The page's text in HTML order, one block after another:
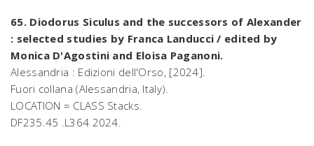
65. Diodorus Siculus and the successors of Alexander
: selected studies by Franca Landucci / edited by
Monica D'Agostini and Eloisa Paganoni.
Alessandria : Edizioni dell'Orso, [2024].
Fuori collana (Alessandria, Italy).
LOCATION = CLASS Stacks.
DF235.45 .L364 2024.